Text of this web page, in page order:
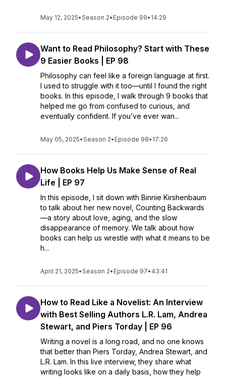
May 12, 2025•Season 2• Episode 99• 14:29
Want to Read Philosophy? Start with These
9 Easier Books | EP 98
Philosophy can feel like a foreign language at first.
I used to struggle with it too—until I found the right
books. In this episode, I walk through 9 books that
helped me go from confused to curious, and
eventually confident. If you’ve ever wan...
May 05, 2025•Season 2• Episode 98• 17:26
How Books Help Us Make Sense of Real
Life | EP 97
In this episode, I sit down with Binnie Kirshenbaum
to talk about her new novel, Counting Backwards
—a story about love, aging, and the slow
disappearance of memory. We talk about how
books can help us wrestle with what it means to be
h...
April 21, 2025•Season 2• Episode 97• 43:41
How to Read Like a Novelist: An Interview
with Best Selling Authors L.R. Lam, Andrea
Stewart, and Piers Torday | EP 96
Writing a novel is a long road, and no one knows
that better than Piers Torday, Andrea Stewart, and
L.R. Lam. In this live interview, they share what
writing looks like on a daily basis, how they help